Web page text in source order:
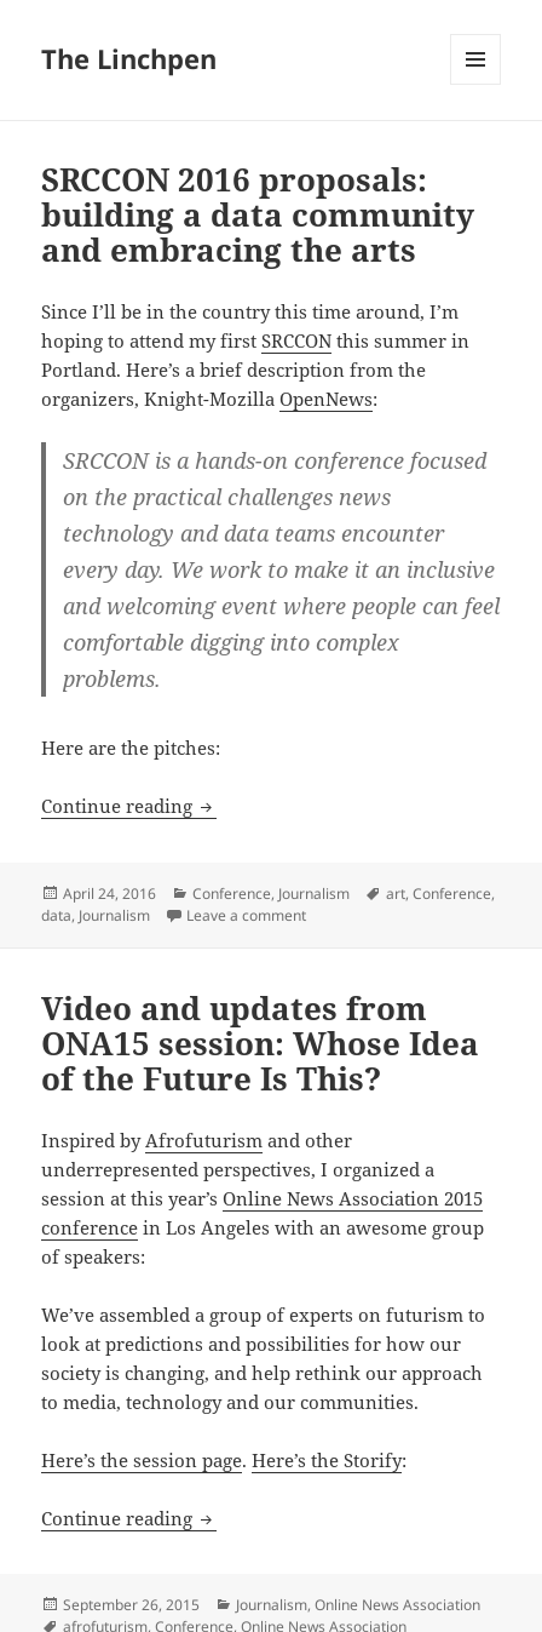
The Linchpen
SRCCON 2016 proposals:
building a data community
and embracing the arts
Since I’ll be in the country this time around, I’m
hoping to attend my firstSRCCON this summer in
Portland. Here’s a brief description from the
organizers, Knight-MozillaOpenNews:
SRCCON is a hands-on conference focused
on the practical challenges news
technology and data teams encounter
every day. We work to make it an inclusive
and welcoming event where people can feel
comfortable digging into complex
problems.
Here are the pitches:
Continue reading SRCCON 2016 proposals: building a
Posted
on
April 24, 2016 Categories
Conference, Journalism Tags
art,Conference,
data, Journalism Leave a commenton SRCCON 2016 proposals:
Video and updates from
ONA15 session: Whose Idea
of the Future Is This?
Inspired by Afrofuturism and other
underrepresented perspectives, I organized a
session at this year’sOnline News Association 2015
conference in Los Angeles with an awesome group
of speakers:
We’ve assembled a group of experts on futurism to
look at predictions and possibilities for how our
society is changing, and help rethink our approach
to media, technology and our communities.
Here’s the session page.Here’s the Storify:
Continue reading Video and updates from ONA15
Posted
on
September 26, 2015 Categories
Journalism,Online News Association
Tags
afrofuturism,Conference,Online News Association